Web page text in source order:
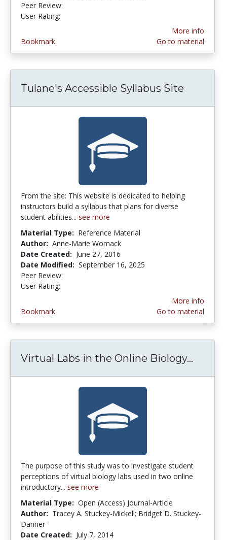
Peer Review:
User Rating:
Bookmark
More info
Go to material
Tulane's Accessible Syllabus Site
From the site: This website is dedicated to helping
instructors build a syllabus that plans for diverse
student abilities... see more
Material Type: Reference Material
Author: Anne-Marie Womack
Date Created: June 27, 2016
Date Modified: September 16, 2025
Peer Review:
User Rating:
Bookmark
More info
Go to material
Virtual Labs in the Online Biology...
The purpose of this study was to investigate student
perceptions of virtual biology labs used in two online
introductory... see more
Material Type: Open (Access) Journal-Article
Author: Tracey A. Stuckey-Mickell; Bridget D. Stuckey-
Danner
Date Created: July 7, 2014